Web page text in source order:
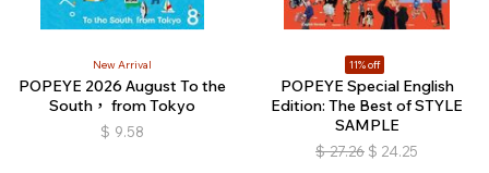
New Arrival
POPEYE 2026 August To the
South， from Tokyo
$ 9.58
11% off
POPEYE Special English
Edition: The Best of STYLE
SAMPLE
$ 27.26 $ 24.25